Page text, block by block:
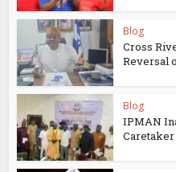
Blog
Cross
Reversal
Blog
IPMAN
Caretaker